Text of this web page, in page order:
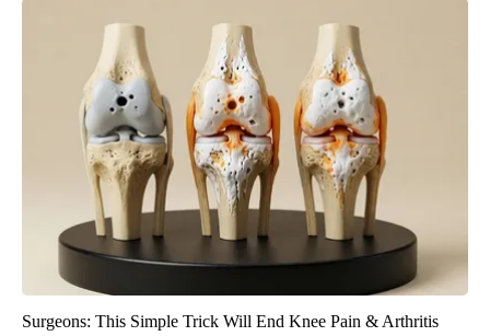
Surgeons: This Simple Trick Will End Knee Pain & Arthritis